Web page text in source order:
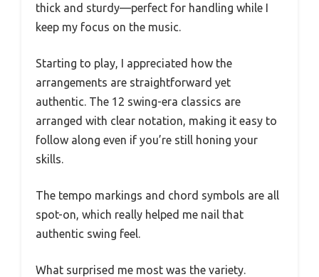
thick and sturdy—perfect for handling while I
keep my focus on the music.
Starting to play, I appreciated how the
arrangements are straightforward yet
authentic. The 12 swing-era classics are
arranged with clear notation, making it easy to
follow along even if you’re still honing your
skills.
The tempo markings and chord symbols are all
spot-on, which really helped me nail that
authentic swing feel.
What surprised me most was the variety.